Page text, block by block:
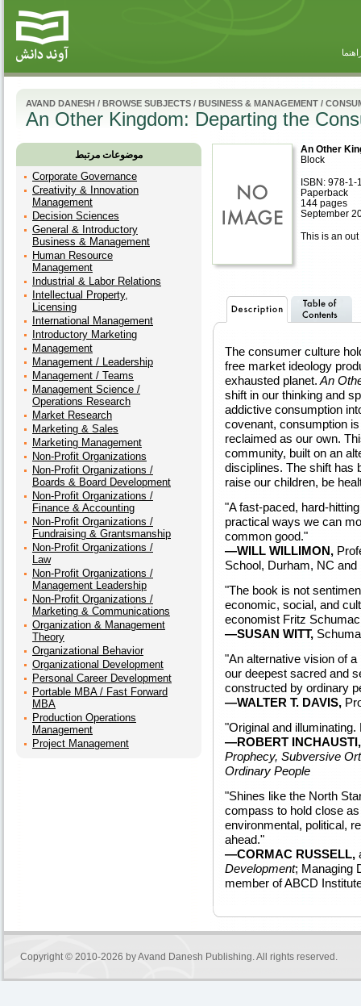
AVAND DANESH / BROWSE SUBJECTS / BUSINESS & MANAGEMENT /
An Other Kingdom: Departing the
موضوعات مرتبط
Corporate Governance
Creativity & Innovation
Management
Decision Sciences
General & Introductory
Business & Management
Human Resource
Management
Industrial & Labor Relations
Intellectual Property,
Licensing
International Management
Introductory Marketing
Management
Management / Leadership
Management / Teams
Management Science /
Operations Research
Market Research
Marketing & Sales
Marketing Management
Non-Profit Organizations
Non-Profit Organizations /
Boards & Board Development
Non-Profit Organizations /
Finance & Accounting
Non-Profit Organizations /
Fundraising & Grantsmanship
Non-Profit Organizations /
Law
Non-Profit Organizations /
Management Leadership
Non-Profit Organizations /
Marketing & Communications
Organization & Management
Theory
Organizational Behavior
Organizational Development
Personal Career Development
Portable MBA / Fast Forward
MBA
Production Operations
Management
Project Management
An Other
Block
ISBN: 978-1-
Paperback
144 pages
September
This is an out
The consumer culture
free market ideology
exhausted planet. An
shift in our thinking and
addictive consumption
covenant, consumption
reclaimed as our own.
community, built on an
disciplines. The shift has
raise our children, be
"A fast-paced, hard-
practical ways we can
common good."
—WILL WILLIMON,
School, Durham, NC
"The book is not
economic, social, and
economist Fritz
—SUSAN WITT,
"An alternative vision of
our deepest sacred and
constructed by ordinary
—WALTER T. DAVIS,
"Original and
—ROBERT INCHAUSTI,
Prophecy, Subversive
Ordinary People
"Shines like the North
compass to hold close
environmental, political,
ahead."
—CORMAC RUSSELL,
Development; Managing
member of ABCD
Copyright © 2010-2026 byAvand Danesh Publishing. All rights reserved.